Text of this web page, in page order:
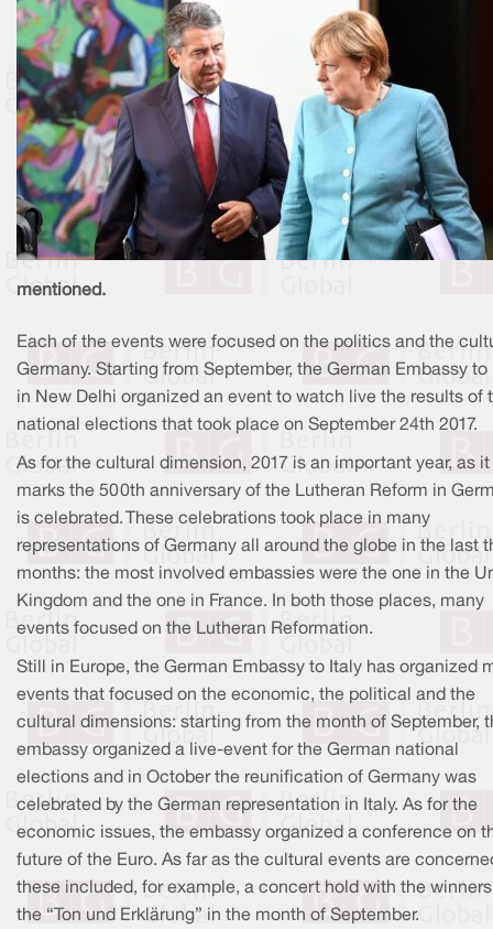
mentioned.
Each of the events were focused on the politics and the
Germany. Starting from September, the German Embassy to
in New Delhi organized an event to watch live the results of
national elections that took place on September 24th 2017.
As for the cultural dimension, 2017 is an important year, as it
marks the 500th anniversary of the Lutheran Reform in
is celebrated. These celebrations took place in many
representations of Germany all around the globe in the last
months: the most involved embassies were the one in the
Kingdom and the one in France. In both those places, many
events focused on the Lutheran Reformation.
Still in Europe, the German Embassy to Italy has organized
events that focused on the economic, the political and the
cultural dimensions: starting from the month of September,
embassy organized a live-event for the German national
elections and in October the reunification of Germany was
celebrated by the German representation in Italy. As for the
economic issues, the embassy organized a conference on
future of the Euro. As far as the cultural events are
these included, for example, a concert hold with the
the “Ton und Erklärung” in the month of September.